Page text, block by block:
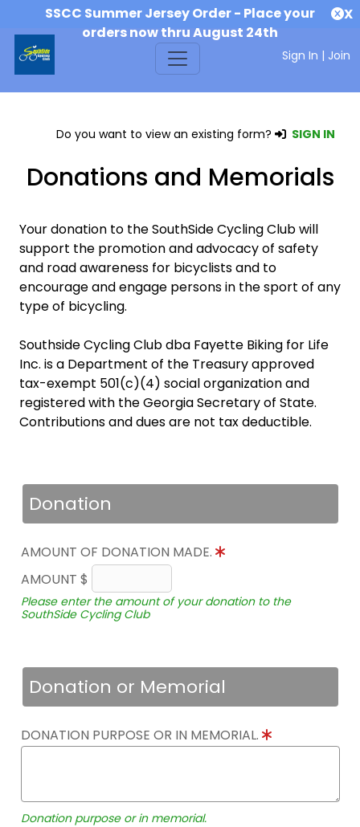
SSCC Summer Jersey Order - Place your
orders now thru August 24th
X
Sign In | Join
Do you want to view an existing form? SIGN IN
Donations and Memorials
Your donation to the SouthSide Cycling Club will
support the promotion and advocacy of safety
and road awareness for bicyclists and to
encourage and engage persons in the sport of any
type of bicycling.
Southside Cycling Club dba Fayette Biking for Life
Inc. is a Department of the Treasury approved
tax-exempt 501(c)(4) social organization and
registered with the Georgia Secretary of State.
Contributions and dues are not tax deductible.
Donation
AMOUNT OF DONATION MADE.
AMOUNT $
Please enter the amount of your donation to the
SouthSide Cycling Club
Donation or Memorial
DONATION PURPOSE OR IN MEMORIAL.
Donation purpose or in memorial.